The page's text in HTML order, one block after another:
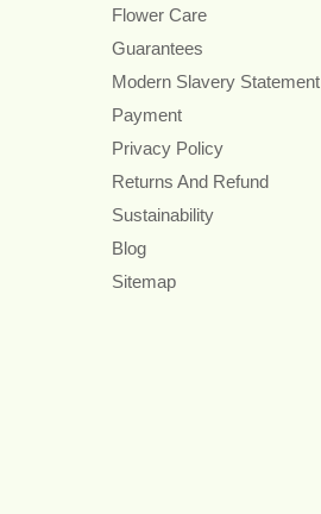
Flower Care
Guarantees
Modern Slavery Statement
Payment
Privacy Policy
Returns And Refund
Sustainability
Blog
Sitemap